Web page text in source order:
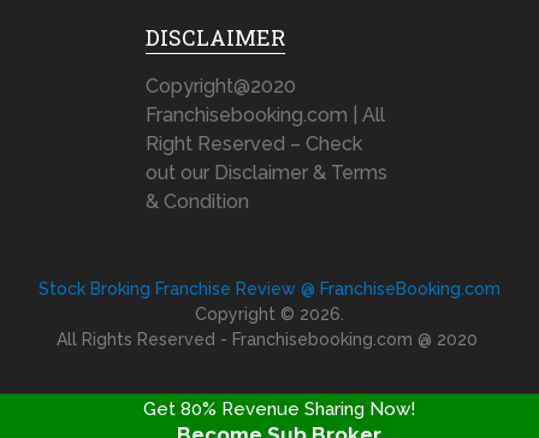
DISCLAIMER
Copyright@2020
Franchisebooking.com | All
Right Reserved – Check
out our Disclaimer & Terms
& Condition
Stock Broking Franchise Review @ FranchiseBooking.com
Copyright © 2026.
All Rights Reserved - Franchisebooking.com @ 2020
Get 80% Revenue Sharing Now!